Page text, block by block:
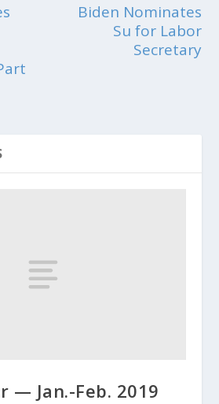
Biden Nominates
Su for Labor
Secretary
— Jan.-Feb. 2019